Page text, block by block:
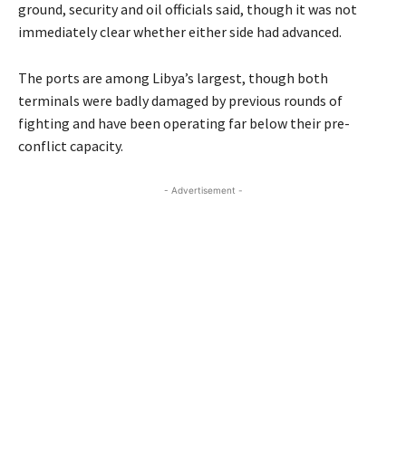
ground, security and oil officials said, though it was not
immediately clear whether either side had advanced.
The ports are among Libya’s largest, though both
terminals were badly damaged by previous rounds of
fighting and have been operating far below their pre-
conflict capacity.
- Advertisement -